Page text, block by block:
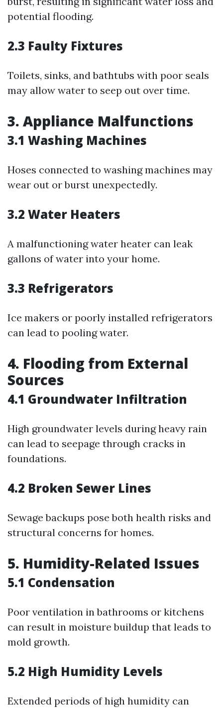
potential flooding.
2.3 Faulty Fixtures
Toilets, sinks, and bathtubs with poor seals
may allow water to seep out over time.
3. Appliance Malfunctions
3.1 Washing Machines
Hoses connected to washing machines may
wear out or burst unexpectedly.
3.2 Water Heaters
A malfunctioning water heater can leak
gallons of water into your home.
3.3 Refrigerators
Ice makers or poorly installed refrigerators
can lead to pooling water.
4. Flooding from External
Sources
4.1 Groundwater Infiltration
High groundwater levels during heavy rain
can lead to seepage through cracks in
foundations.
4.2 Broken Sewer Lines
Sewage backups pose both health risks and
structural concerns for homes.
5. Humidity-Related Issues
5.1 Condensation
Poor ventilation in bathrooms or kitchens
can result in moisture buildup that leads to
mold growth.
5.2 High Humidity Levels
Extended periods of high humidity can